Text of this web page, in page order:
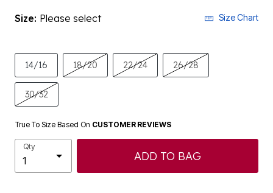
Size: Please select Size Chart
14/16 18/20 22/24 26/28
30/32
True To Size Based On CUSTOMER REVIEWS
Qty
ADD TO BAG